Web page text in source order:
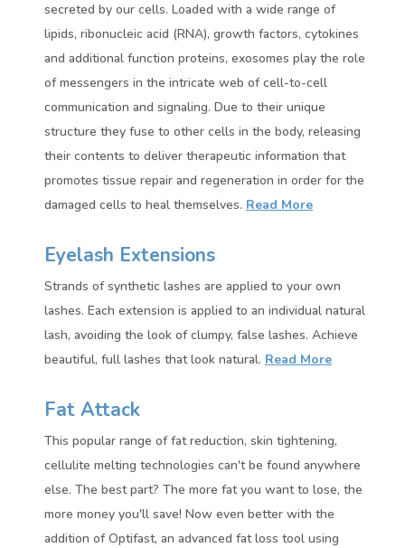
secreted by our cells. Loaded with a wide range of
lipids, ribonucleic acid (RNA), growth factors, cytokines
and additional function proteins, exosomes play the role
of messengers in the intricate web of cell-to-cell
communication and signaling. Due to their unique
structure they fuse to other cells in the body, releasing
their contents to deliver therapeutic information that
promotes tissue repair and regeneration in order for the
damaged cells to heal themselves. Read More
Eyelash Extensions
Strands of synthetic lashes are applied to your own
lashes. Each extension is applied to an individual natural
lash, avoiding the look of clumpy, false lashes. Achieve
beautiful, full lashes that look natural. Read More
Fat Attack
This popular range of fat reduction, skin tightening,
cellulite melting technologies can't be found anywhere
else. The best part? The more fat you want to lose, the
more money you'll save! Now even better with the
addition of Optifast, an advanced fat loss tool using